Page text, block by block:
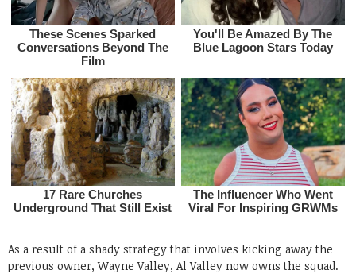
As a result of a shady strategy that involves kicking away the
previous owner, Wayne Valley, Al Valley now owns the squad.